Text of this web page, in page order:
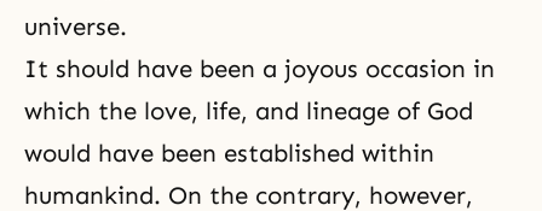
universe.
It should have been a joyous occasion in
which the love, life, and lineage of God
would have been established within
humankind. On the contrary, however,